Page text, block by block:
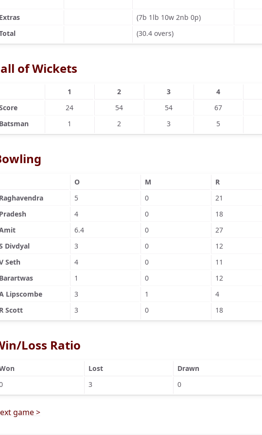
(7b 1lb 10w 2nb 0p)
(30.4 overs)
of Wickets
1 2 3 4
24 54 54 67
1 2 3 5
O M R
5 0 21
4 0 18
6.4 0 27
Divdyal
3 0 12
Seth
4 0 11
1 0 12
Lipscombe
3 1 4
Scott
3 0 18
Loss Ratio
Lost Drawn
3 0
game >